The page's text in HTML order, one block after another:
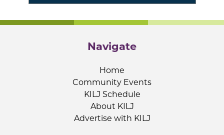
Navigate
Home
Community Events
KILJ Schedule
About KILJ
Advertise with KILJ